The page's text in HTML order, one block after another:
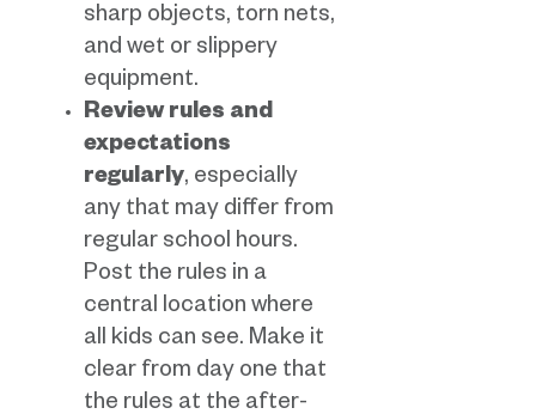
sharp objects, torn nets,
and wet or slippery
equipment.
Review rules and
expectations
regularly, especially
any that may differ from
regular school hours.
Post the rules in a
central location where
all kids can see. Make it
clear from day one that
the rules at the after-